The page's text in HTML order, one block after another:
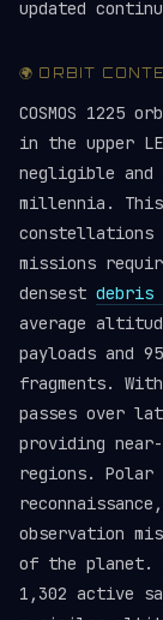
updated
🌍 ORBIT
COSMOS
in the upper
negligible
millennia.
constellations
missions
densest debris
average
payloads and
fragments.
passes over
providing
regions. Polar
observation
of the planet.
1,302 active